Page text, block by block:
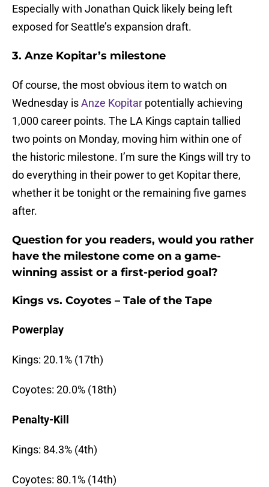
Especially with Jonathan Quick likely being left
exposed for Seattle’s expansion draft.
3. Anze Kopitar’s milestone
Of course, the most obvious item to watch on
Wednesday isAnze Kopitar potentially achieving
1,000 career points. The LA Kings captain tallied
two points on Monday, moving him within one of
the historic milestone. I’m sure the Kings will try to
do everything in their power to get Kopitar there,
whether it be tonight or the remaining five games
after.
Question for you readers, would you rather
have the milestone come on a game-
winning assist or a first-period goal?
Kings vs. Coyotes – Tale of the Tape
Powerplay
Kings: 20.1% (17th)
Coyotes: 20.0% (18th)
Penalty-Kill
Kings: 84.3% (4th)
Coyotes: 80.1% (14th)